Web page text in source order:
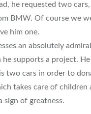
he requested two cars,
BMW. Of course we
him one.
an absolutely
he supports a project.
two cars in order to
takes care of children
sign of greatness.